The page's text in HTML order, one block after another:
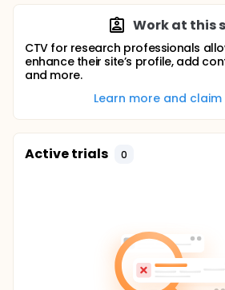
Work at this
CTV for research professionals
enhance their site’s profile, add
and more.
Learn more and claim
Active trials 0